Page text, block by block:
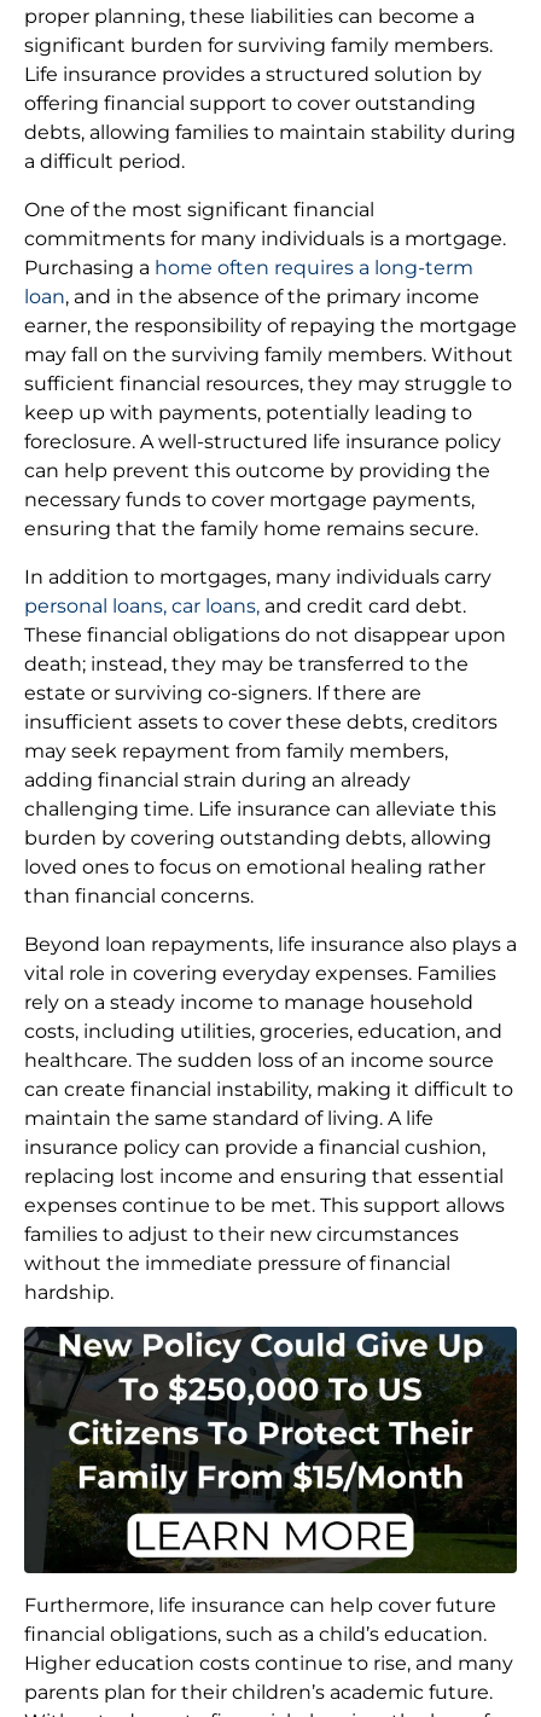
proper planning, these liabilities can become a
significant burden for surviving family members.
Life insurance provides a structured solution by
offering financial support to cover outstanding
debts, allowing families to maintain stability during
a difficult period.
One of the most significant financial
commitments for many individuals is a mortgage.
Purchasing a home often requires a long-term
loan, and in the absence of the primary income
earner, the responsibility of repaying the mortgage
may fall on the surviving family members. Without
sufficient financial resources, they may struggle to
keep up with payments, potentially leading to
foreclosure. A well-structured life insurance policy
can help prevent this outcome by providing the
necessary funds to cover mortgage payments,
ensuring that the family home remains secure.
In addition to mortgages, many individuals carry
personal loans, car loans, and credit card debt.
These financial obligations do not disappear upon
death; instead, they may be transferred to the
estate or surviving co-signers. If there are
insufficient assets to cover these debts, creditors
may seek repayment from family members,
adding financial strain during an already
challenging time. Life insurance can alleviate this
burden by covering outstanding debts, allowing
loved ones to focus on emotional healing rather
than financial concerns.
Beyond loan repayments, life insurance also plays a
vital role in covering everyday expenses. Families
rely on a steady income to manage household
costs, including utilities, groceries, education, and
healthcare. The sudden loss of an income source
can create financial instability, making it difficult to
maintain the same standard of living. A life
insurance policy can provide a financial cushion,
replacing lost income and ensuring that essential
expenses continue to be met. This support allows
families to adjust to their new circumstances
without the immediate pressure of financial
hardship.
Furthermore, life insurance can help cover future
financial obligations, such as a child’s education.
Higher education costs continue to rise, and many
parents plan for their children’s academic future.